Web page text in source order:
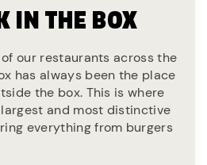
IN THE BOX
our restaurants across the
has always been the place
the box. This is where
and most distinctive
everything from burgers